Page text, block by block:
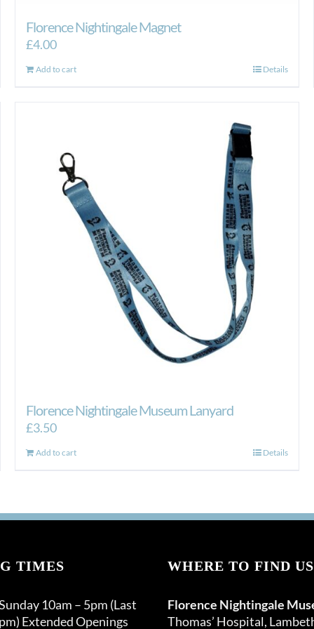
Florence Nightingale Magnet
£4.00
Add to cart Details
Florence Nightingale Museum Lanyard
£3.50
Add to cart Details
TIMES
10am – 5pm (Last
Extended Openings
WHERE TO FIND US
Florence Nightingale
Thomas’ Hospital,